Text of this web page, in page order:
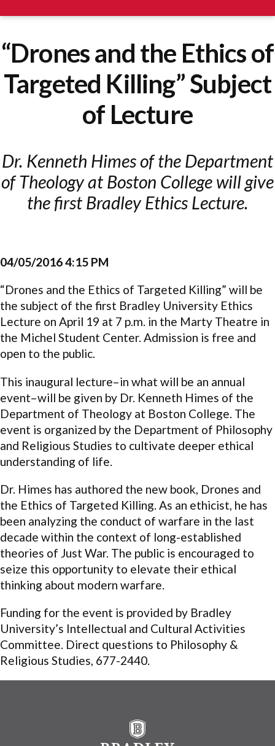
“Drones and the Ethics of
Targeted Killing” Subject
of Lecture
Dr. Kenneth Himes of the Department
of Theology at Boston College will give
the first Bradley Ethics Lecture.
04/05/2016 4:15 PM
“Drones and the Ethics of Targeted Killing” will be
the subject of the first Bradley University Ethics
Lecture on April 19 at 7 p.m. in the Marty Theatre in
the Michel Student Center. Admission is free and
open to the public.
This inaugural lecture–in what will be an annual
event–will be given by Dr. Kenneth Himes of the
Department of Theology at Boston College. The
event is organized by the Department of Philosophy
and Religious Studies to cultivate deeper ethical
understanding of life.
Dr. Himes has authored the new book, Drones and
the Ethics of Targeted Killing. As an ethicist, he has
been analyzing the conduct of warfare in the last
decade within the context of long-established
theories of Just War. The public is encouraged to
seize this opportunity to elevate their ethical
thinking about modern warfare.
Funding for the event is provided by Bradley
University’s Intellectual and Cultural Activities
Committee. Direct questions to Philosophy &
Religious Studies, 677-2440.